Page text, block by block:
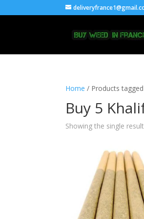
Home / Products tagged
Buy 5
Showing the single result